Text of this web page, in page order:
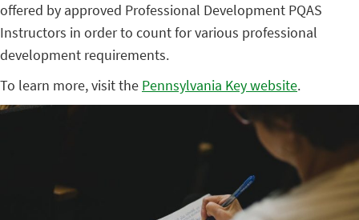
offered by approved Professional Development PQAS
Instructors in order to count for various professional
development requirements.
To learn more, visit the Pennsylvania Key website.